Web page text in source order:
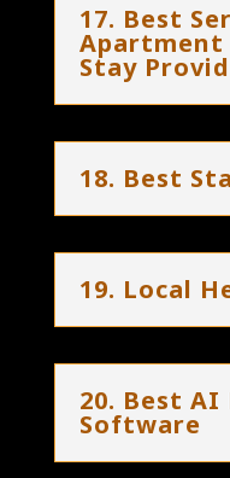
17. Best
Apartment
Stay
18. Best
19. Local
20. Best
Software